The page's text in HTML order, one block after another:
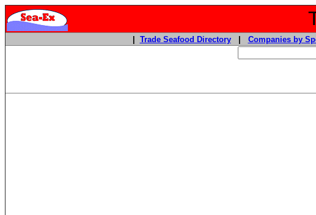
Trade Seafood Directory| Companies by